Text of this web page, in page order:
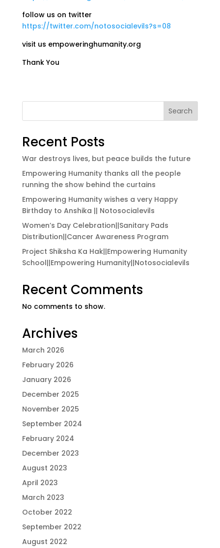
follow us on twitter
https://twitter.com/notosocialevils?s=08
visit us empoweringhumanity.org
Thank You
Search
Recent Posts
War destroys lives, but peace builds the future
Empowering Humanity thanks all the people
running the show behind the curtains
Empowering Humanity wishes a very Happy
Birthday to Anshika || Notosocialevils
Women’s Day Celebration||Sanitary Pads
Distribution||Cancer Awareness Program
Project Shiksha Ka Hak||Empowering Humanity
School||Empowering Humanity||Notosocialevils
Recent Comments
No comments to show.
Archives
March 2026
February 2026
January 2026
December 2025
November 2025
September 2024
February 2024
December 2023
August 2023
April 2023
March 2023
October 2022
September 2022
August 2022